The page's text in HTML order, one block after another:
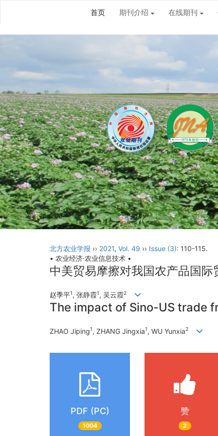
首页 期刊介绍 在线期刊
北方农业学报 ›› 2021, Vol. 49 ›› Issue (3): 110-115.
• 农业经济·农业信息技术 •
中美贸易摩擦对我国农产品国际
赵季平1, 张静霞1, 吴云霞2
The impact of Sino-US trade
ZHAO Jiping1, ZHANG Jingxia1, WU Yunxia2
PDF (PC)
1004
赞
2